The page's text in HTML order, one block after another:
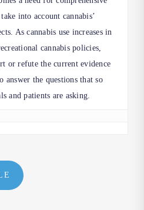
into account cannabis’
As cannabis use increases in
cannabis policies,
or refute the current evidence
answer the questions that so
and patients are asking.